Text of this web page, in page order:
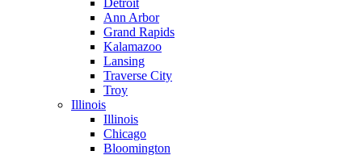
Detroit
Ann Arbor
Grand Rapids
Kalamazoo
Lansing
Traverse City
Troy
Illinois
Illinois
Chicago
Bloomington